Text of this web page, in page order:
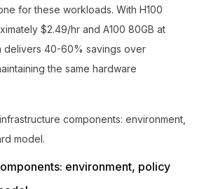
for these workloads. With H100
$2.49/hr and A100 80GB at
delivers 40-60% savings over
the same hardware
components: environment,
model.
environment, policy